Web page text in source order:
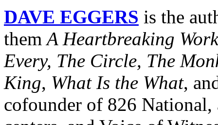
DAVE EGGERS is the
themA Heartbreaking
Every, The Circle, The
King, What Is the What,
cofounder of 826